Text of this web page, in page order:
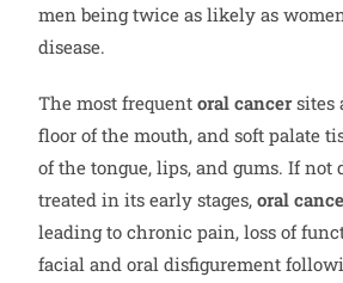
men being twice as likely as
disease.
The most frequentoral cancersites
floor of the mouth, and soft palate
of the tongue, lips, and gums. If not
treated in its early stages,oral
leading to chronic pain, loss of
facial and oral disfigurement